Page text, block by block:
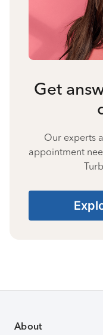
Get
Our experts
appointment
About